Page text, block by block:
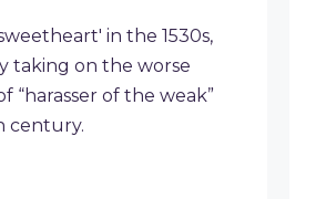
in the 1530s,
taking on the worse
“harasser of the weak”
century.